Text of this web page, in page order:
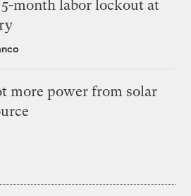
month labor lockout at
more power from solar